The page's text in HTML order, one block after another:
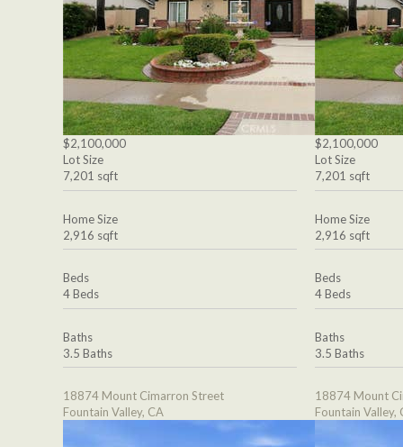
$2,100,000
Lot Size
7,201 sqft
Home Size
2,916 sqft
Beds
4 Beds
Baths
3.5 Baths
18874 Mount Cimarron Street
Fountain Valley, CA
$2,100,000
Lot Size
7,201 sqft
Home Size
2,916 sqft
Beds
4 Beds
Baths
3.5 Baths
18874 Mount
Fountain Valley,